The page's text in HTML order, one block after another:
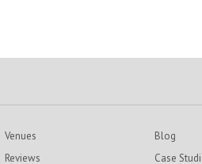
Venues
Reviews
Blog
Case